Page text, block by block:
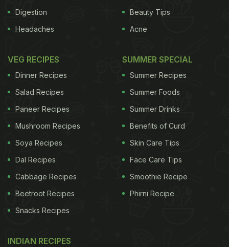
Digestion
Headaches
Beauty Tips
Acne
VEG RECIPES
Dinner Recipes
Salad Recipes
Paneer Recipes
Mushroom Recipes
Soya Recipes
Dal Recipes
Cabbage Recipes
Beetroot Recipes
Snacks Recipes
SUMMER SPECIAL
Summer Recipes
Summer Foods
Summer Drinks
Benefits of Curd
Skin Care Tips
Face Care Tips
Smoothie Recipe
Phirni Recipe
INDIAN RECIPES